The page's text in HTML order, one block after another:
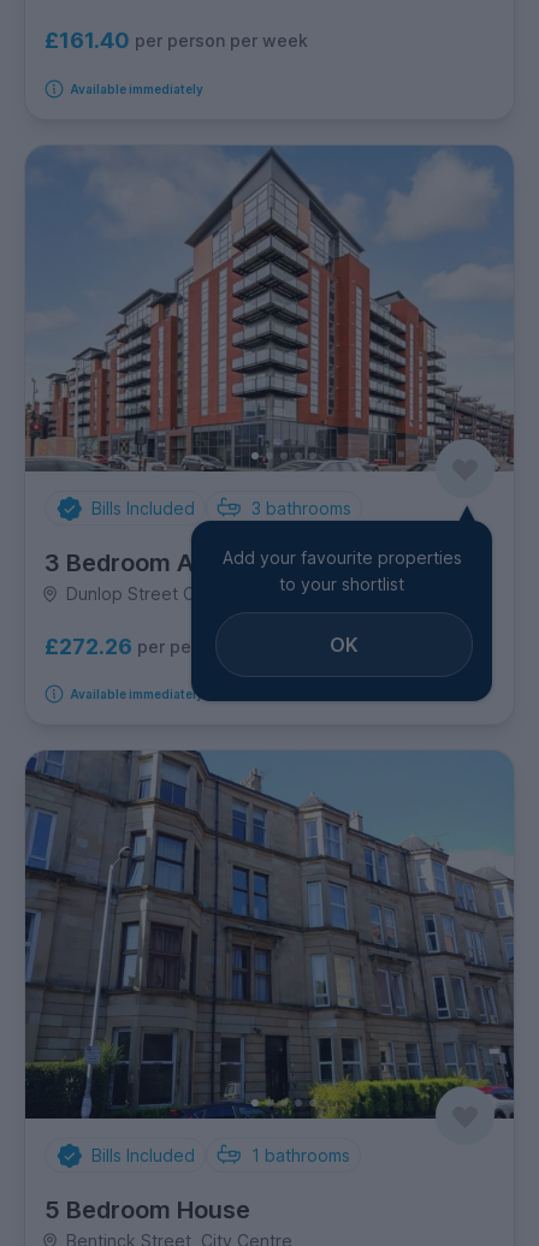
£161.40 per person per week
Available immediately
Bills Included 3 bathrooms
3 Bedroom Apartment
Dunlop Street City Centre, City Centre
£272.26 per person per week
Available immediately
Add your favourite properties
to your shortlist
OK
Bills Included 1 bathrooms
5 Bedroom House
Bentinck Street, City Centre